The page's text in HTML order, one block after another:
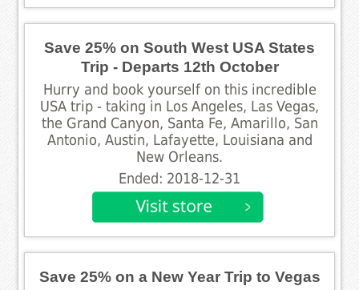
Save 25% on South West USA States
Trip - Departs 12th October
Hurry and book yourself on this incredible
USA trip - taking in Los Angeles, Las Vegas,
the Grand Canyon, Santa Fe, Amarillo, San
Antonio, Austin, Lafayette, Louisiana and
New Orleans.
Ended: 2018-12-31
Save 25% on a New Year Trip to Vegas